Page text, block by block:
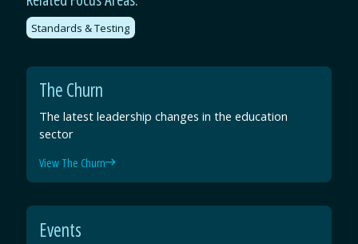
Standards & Testing
The Churn
The latest leadership changes in the education
sector
View The Churn
Events